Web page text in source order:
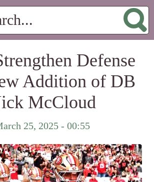
Defense
Addition of DB
McCloud
25, 2025 - 00:55